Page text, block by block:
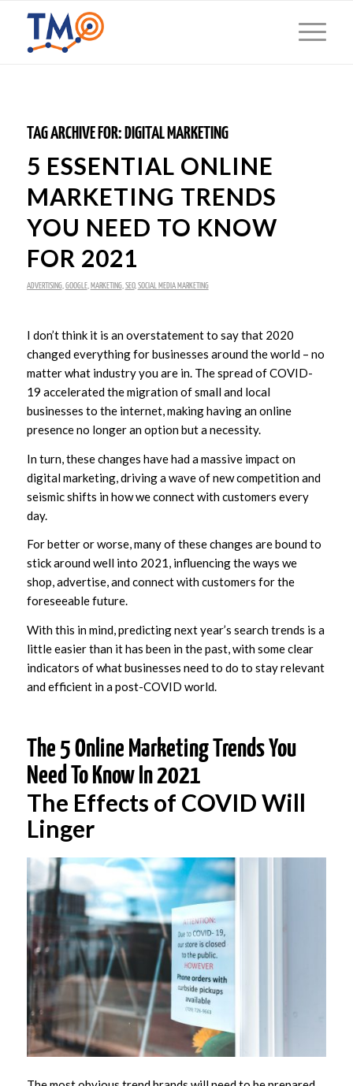
TAG ARCHIVE FOR: DIGITAL MARKETING
5 ESSENTIAL ONLINE
MARKETING TRENDS
YOU NEED TO KNOW
FOR 2021
ADVERTISING, GOOGLE, MARKETING, SEO, SOCIAL MEDIA MARKETING
I don’t think it is an overstatement to say that 2020
changed everything for businesses around the world – no
matter what industry you are in. The spread of COVID-
19 accelerated the migration of small and local
businesses to the internet, making having an online
presence no longer an option but a necessity.
In turn, these changes have had a massive impact on
digital marketing, driving a wave of new competition and
seismic shifts in how we connect with customers every
day.
For better or worse, many of these changes are bound to
stick around well into 2021, influencing the ways we
shop, advertise, and connect with customers for the
foreseeable future.
With this in mind, predicting next year’s search trends is a
little easier than it has been in the past, with some clear
indicators of what businesses need to do to stay relevant
and efficient in a post-COVID world.
The 5 Online Marketing Trends You
Need To Know In 2021
The Effects of COVID Will
Linger